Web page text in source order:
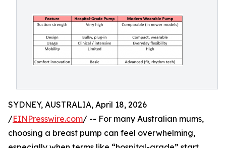
SYDNEY, AUSTRALIA, April 18, 2026
/EINPresswire.com/ -- For many Australian mums,
choosing a breast pump can feel overwhelming,